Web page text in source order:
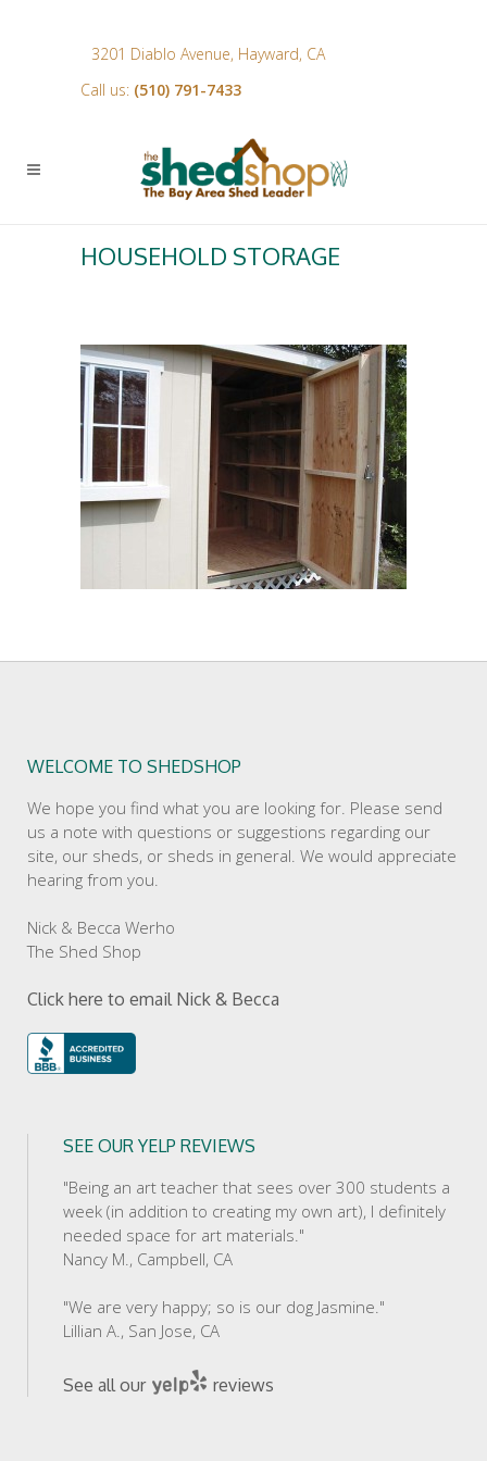
3201 Diablo Avenue, Hayward, CA
Call us: (510) 791-7433
HOUSEHOLD STORAGE
WELCOME TO SHEDSHOP
We hope you find what you are looking for. Please send
us a note with questions or suggestions regarding our
site, our sheds, or sheds in general. We would appreciate
hearing from you.
Nick & Becca Werho
The Shed Shop
Click here to email Nick & Becca
SEE OUR YELP REVIEWS
"Being an art teacher that sees over 300 students a
week (in addition to creating my own art), I definitely
needed space for art materials."
Nancy M., Campbell, CA
"We are very happy; so is our dog Jasmine."
Lillian A., San Jose, CA
See all our reviews